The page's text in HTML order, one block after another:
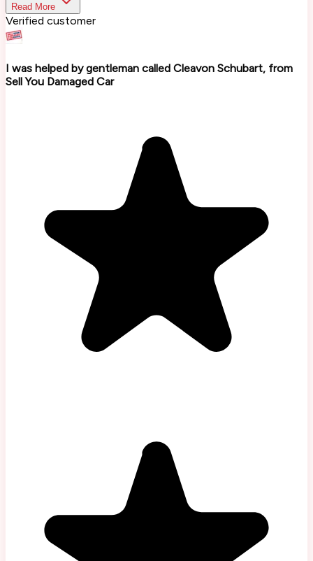
Read More
Verified customer
I was helped by gentleman called Cleavon Schubart, from
Sell You Damaged Car